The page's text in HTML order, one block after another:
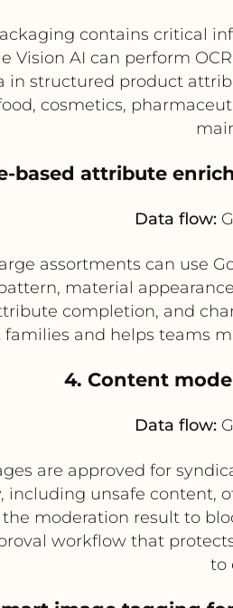
contains critical
Vision AI can perform
in structured product
cosmetics,
based attribute
Data flow:
assortments can use
material
completion, and
families and helps teams
4. Content
Data flow:
are approved for
including unsafe content,
moderation result to
workflow that
to